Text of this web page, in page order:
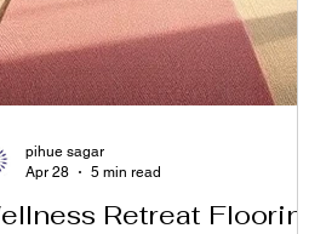
Retreat Flooring:
pihue sagar
Apr 28
5 min read